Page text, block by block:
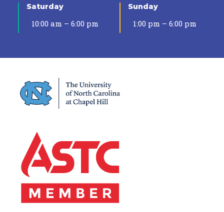
Saturday
10:00 am – 6:00 pm
Sunday
1:00 pm – 6:00 pm